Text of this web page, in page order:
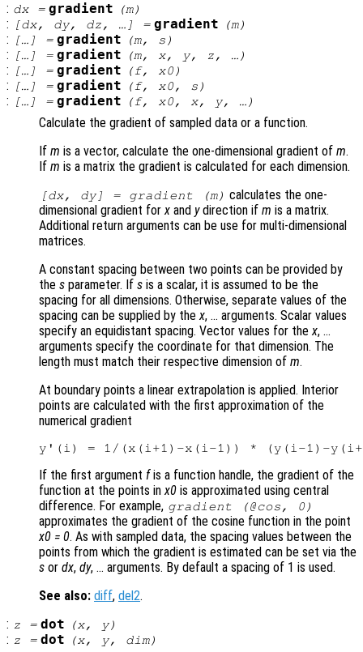
: dx= gradient (m)
: [dx, dy, dz, …] = gradient (m)
: […] = gradient (m, s )
: […] = gradient (m, x, y, z, …)
: […] = gradient (f, x0)
: […] = gradient (f, x0, s )
: […] = gradient (f, x0, x, y, …)
Calculate the gradient of sampled data or a function.
If m is a vector, calculate the one-dimensional gradient of m.
If m is a matrix the gradient is calculated for each dimension.
[dx, dy] = gradient (m) calculates the one-
dimensional gradient forx and ydirection if m is a matrix.
Additional return arguments can be use for multi-dimensional
matrices.
A constant spacing between two points can be provided by
the s parameter. If s is a scalar, it is assumed to be the
spacing for all dimensions. Otherwise, separate values of the
spacing can be supplied by thex, … arguments. Scalar values
specify an equidistant spacing. Vector values for thex, …
arguments specify the coordinate for that dimension. The
length must match their respective dimension of m.
At boundary points a linear extrapolation is applied. Interior
points are calculated with the first approximation of the
numerical gradient
If the first argument fis a function handle, the gradient of the
function at the points inx0 is approximated using central
difference. For example, gradient (@cos, 0)
approximates the gradient of the cosine function in the point
x0 = 0. As with sampled data, the spacing values between the
points from which the gradient is estimated can be set via the
s or dx, dy, … arguments. By default a spacing of 1 is used.
See also: diff, del2.
: z = dot (x, y)
: z = dot (x, y, dim)